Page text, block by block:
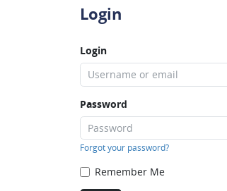
Login
Login
Password
Forgot your password?
Remember Me